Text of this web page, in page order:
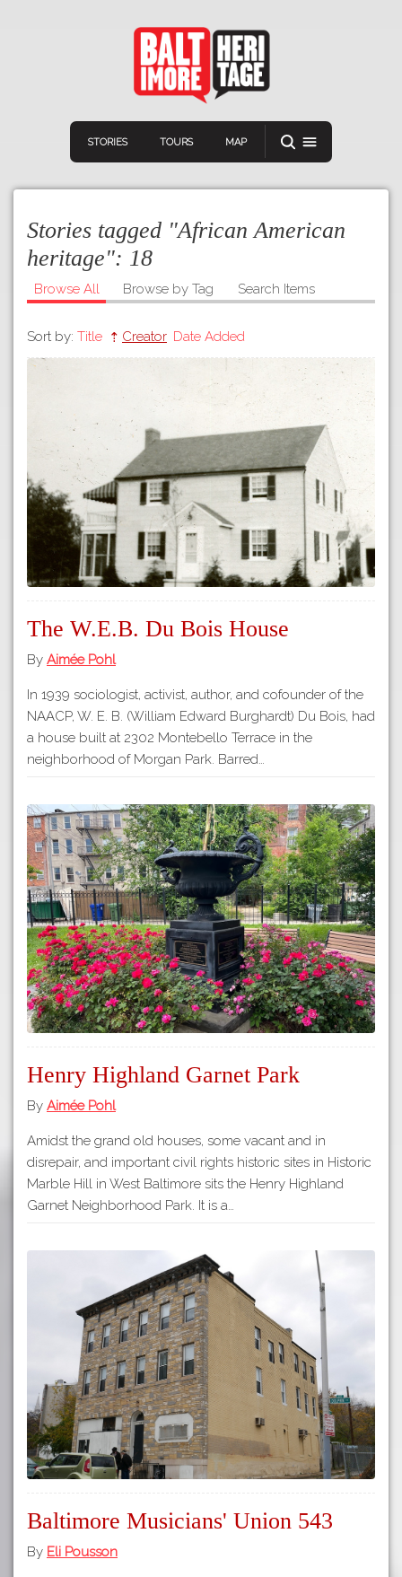
STORIES TOURS MAP
Home
Stories
Download
APP STORE
GOOGLE PLAY
Stories tagged "African American
heritage": 18
Browse All Browse by Tag Search Items
Sort by: Title Creator Date Added
The W.E.B. Du Bois House
By Aimée Pohl
In 1939 sociologist, activist, author, and cofounder of the
NAACP, W. E. B. (William Edward Burghardt) Du Bois, had
a house built at 2302 Montebello Terrace in the
neighborhood of Morgan Park. Barred…
Henry Highland Garnet Park
By Aimée Pohl
Amidst the grand old houses, some vacant and in
disrepair, and important civil rights historic sites in Historic
Marble Hill in West Baltimore sits the Henry Highland
Garnet Neighborhood Park. It is a…
Baltimore Musicians' Union 543
By Eli Pousson